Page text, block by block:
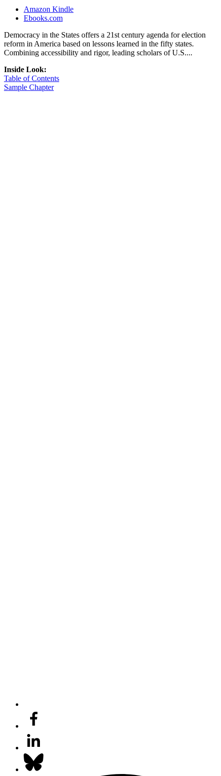
Amazon Kindle
Ebooks.com
Democracy in the States offers a 21st century agenda for election
reform in America based on lessons learned in the fifty states.
Combining accessibility and rigor, leading scholars of U.S....
Inside Look:
Table of Contents
Sample Chapter